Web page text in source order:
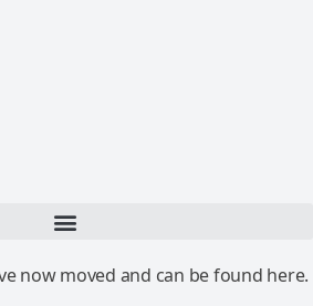
now moved and can be found here.